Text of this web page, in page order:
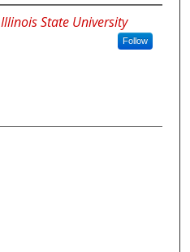
Illinois State University
Follow